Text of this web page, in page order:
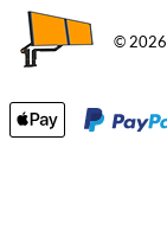
©2026